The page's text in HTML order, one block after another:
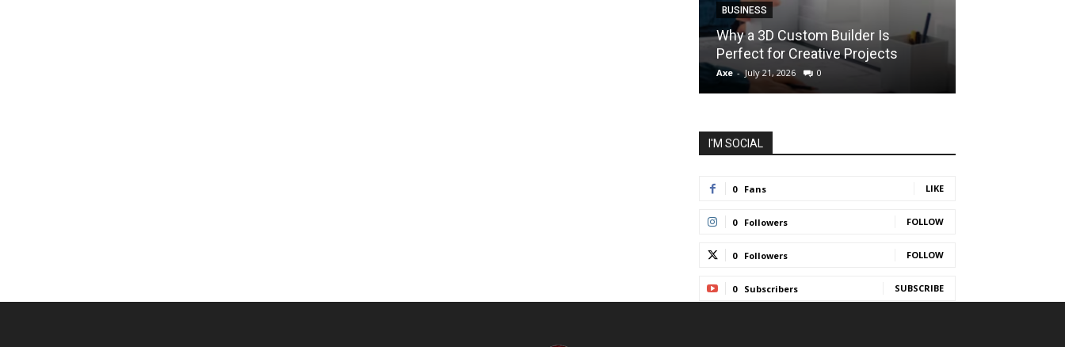
BUSINESS
Why a 3D Custom Builder Is
Perfect for Creative Projects
Axe - July 21, 2026 0
I'M SOCIAL
0 Fans LIKE
0 Followers FOLLOW
0 Followers FOLLOW
0 Subscribers SUBSCRIBE